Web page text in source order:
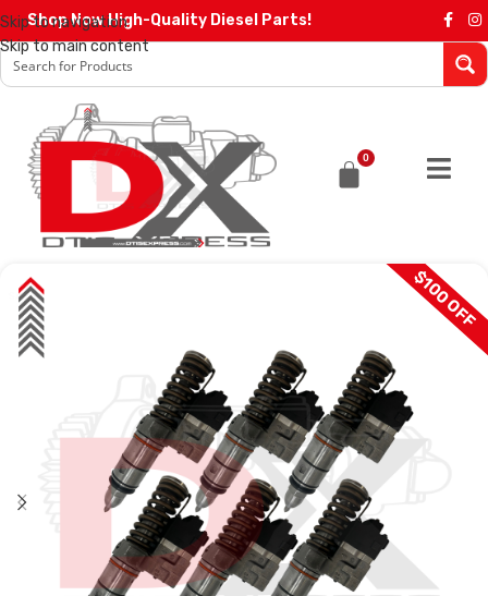
Skip to navigation
Skip to main content
Shop Now High-Quality Diesel Parts!
0
SALE $100 OFF